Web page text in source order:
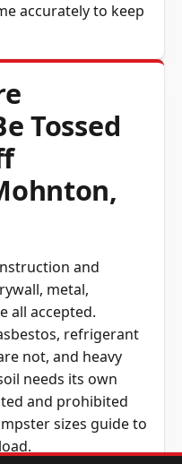
accurately to keep
Tossed
and
metal,
all accepted.
refrigerant
not, and heavy
needs its own
and prohibited
sizes guideto